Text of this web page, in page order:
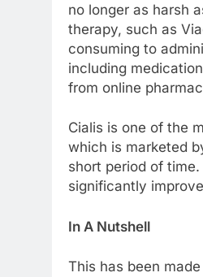
no longer as harsh
therapy, such as
consuming to
including
from online
Cialis is one of the
which is marketed
short period of
significantly
In A Nutshell
This has been